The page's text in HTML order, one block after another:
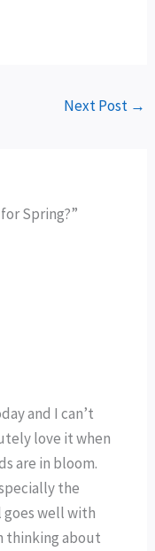
Next Post →
Spring?”
and I can’t
love it when
are in bloom.
the
goes well with
thinking about